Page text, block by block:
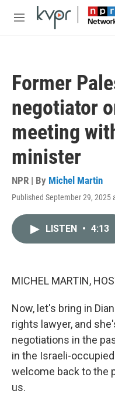
Skip to main content
M
Former
negotiator
meeting
minister
NPR | By Michel Martin
Published September 29, 2025
LISTEN • 4:13
MICHEL MARTIN,
Now, let's bring in
rights lawyer, and
negotiations in the
in the Israeli-
welcome back to the
us.